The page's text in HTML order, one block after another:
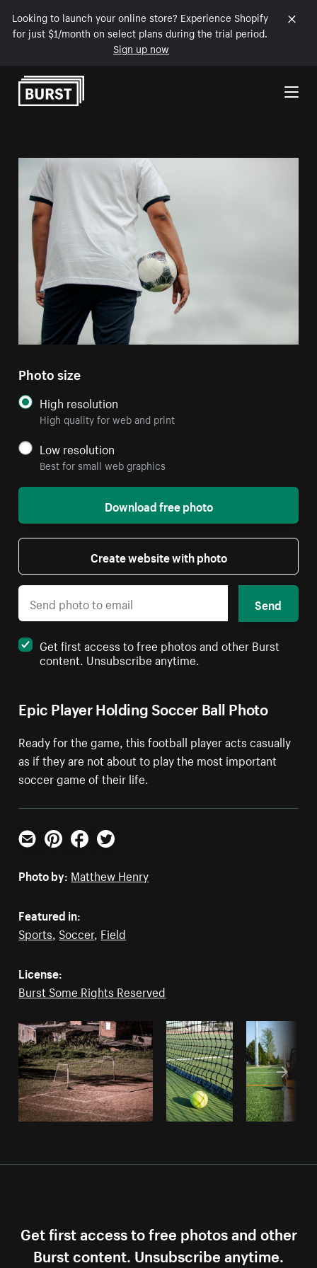
Looking to launch your online store? Experience Shopify
for just $1/month on select plans during the trial period.
Sign up now
Skip to Content
Epic Player Holding Soccer Ball Photo
Ready for the game, this football player acts casually
as if they are not about to play the most important
soccer game of their life.
Photo size
High resolution
High quality for web and print
Low resolution
Best for small web graphics
Download free photo
Create website with photo
Send
Get first access to free photos and other Burst
content. Unsubscribe anytime.
Email PinterestFacebookTwitter
Photo by: Matthew Henry
Featured in:
Sports, Soccer, Field
License:
Burst Some Rights Reserved
Get first access to free photos and other
Burst content. Unsubscribe anytime.